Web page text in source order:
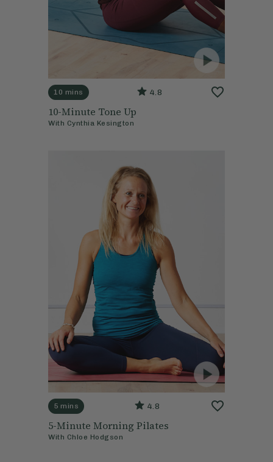
10 mins 4.8
10-Minute Tone Up
With Cynthia Kesington
5 mins 4.8
5-Minute Morning Pilates
With Chloe Hodgson